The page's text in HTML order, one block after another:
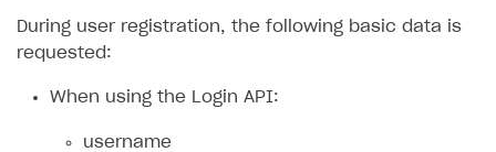
About Xsolla
Using AI with Xsolla Docs
Work in Publisher Account
Create first project
Quickstart with Xsolla SDK
During user registration, the following basic data is
requested:
When using the Login API:
username